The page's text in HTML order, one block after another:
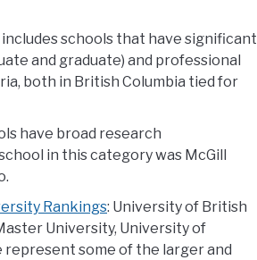
schools that have significant
and graduate) and professional
both in British Columbia tied for
have broad research
in this category was McGill
Rankings: University of British
University, University of
represent some of the larger and